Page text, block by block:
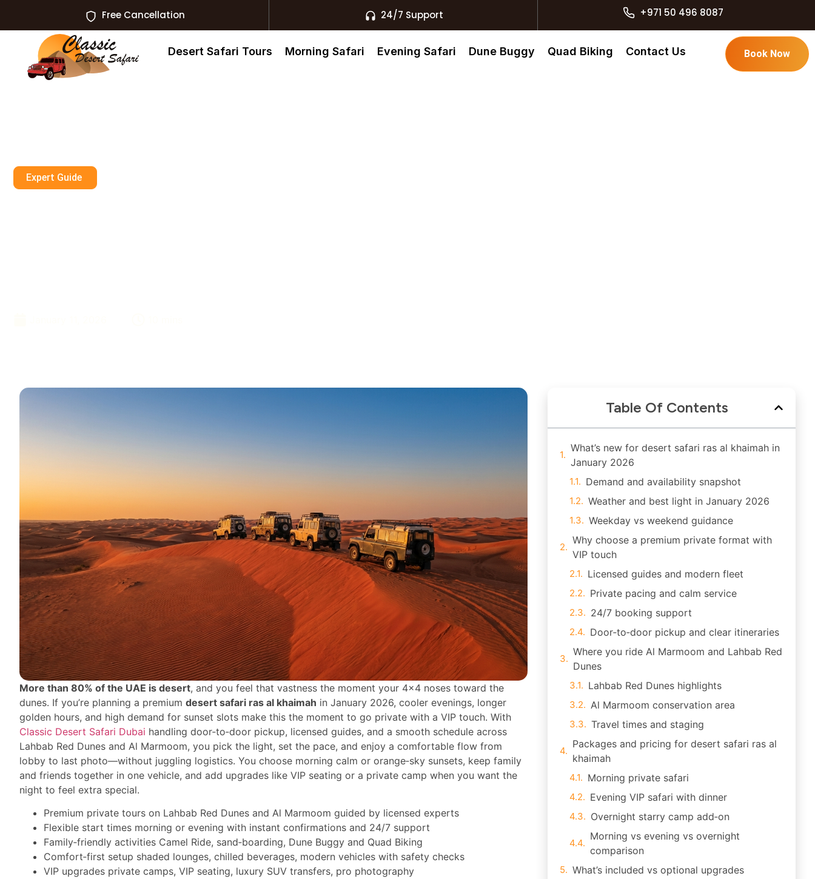
Free Cancellation 24/7 Support +971 50 496 8087
Desert Safari Tours Morning Safari Evening Safari Dune Buggy Quad Biking Contact Us Book Now
Expert Guide
More than 80% of the UAE is desert, and you feel that vastness the moment your 4×4 noses toward the
dunes. If you’re planning a premium desert safari ras al khaimah in January 2026, cooler evenings, longer
golden hours, and high demand for sunset slots make this the moment to go private with a VIP touch. With
Classic Desert Safari Dubai handling door‑to‑door pickup, licensed guides, and a smooth schedule across
Lahbab Red Dunes and Al Marmoom, you pick the light, set the pace, and enjoy a comfortable flow from
lobby to last photo—without juggling logistics. You choose morning calm or orange‑sky sunsets, keep family
and friends together in one vehicle, and add upgrades like VIP seating or a private camp when you want the
night to feel extra special.
Premium private tours on Lahbab Red Dunes and Al Marmoom guided by licensed experts
Flexible start times morning or evening with instant confirmations and 24/7 support
Family‑friendly activities Camel Ride, sand‑boarding, Dune Buggy and Quad Biking
Comfort‑first setup shaded lounges, chilled beverages, modern vehicles with safety checks
VIP upgrades private camps, VIP seating, luxury SUV transfers, pro photography
Table Of Contents
What’s new for desert safari ras al khaimah in
January 2026
Demand and availability snapshot
Weather and best light in January 2026
Weekday vs weekend guidance
Why choose a premium private format with
VIP touch
Licensed guides and modern fleet
Private pacing and calm service
24/7 booking support
Door‑to‑door pickup and clear itineraries
Where you ride Al Marmoom and Lahbab Red
Dunes
Lahbab Red Dunes highlights
Al Marmoom conservation area
Travel times and staging
Packages and pricing for desert safari ras al
khaimah
Morning private safari
Evening VIP safari with dinner
Overnight starry camp add‑on
Morning vs evening vs overnight
comparison
What’s included vs optional upgrades